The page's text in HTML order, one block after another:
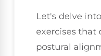
Let's delve
exercises that
postural